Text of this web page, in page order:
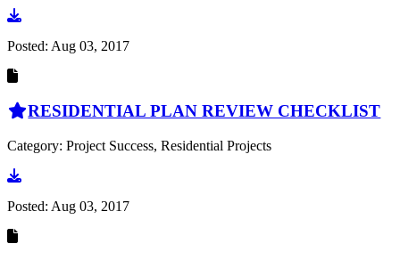
Go to document
Posted: Aug 03, 2017
RESIDENTIAL PLAN REVIEW CHECKLIST
Category: Project Success, Residential Projects
Go to document
Posted: Aug 03, 2017